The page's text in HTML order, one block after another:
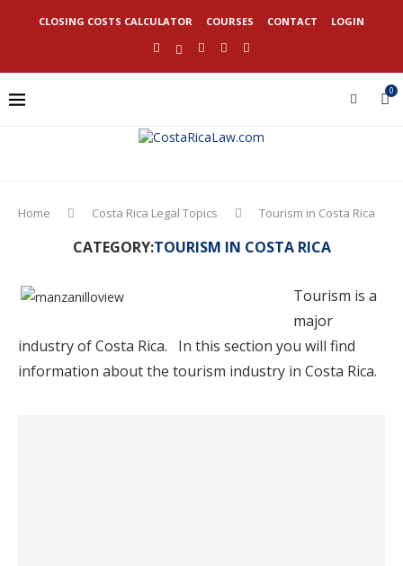
CLOSING COSTS CALCULATOR COURSES CONTACT LOGIN
0
Home Costa Rica Legal Topics Tourism in Costa Rica
CATEGORY:TOURISM IN COSTA RICA
Tourism is a
major
industry of Costa Rica. In this section you will find
information about the tourism industry in Costa Rica.